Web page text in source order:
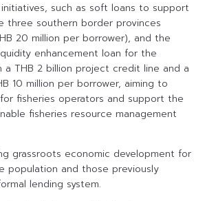
such as soft loans to support
three southern border provinces
20 million per borrower), and the
enhancement loan for the
THB 2 billion project credit line and a
10 million per borrower, aiming to
fisheries operators and support the
fisheries resource management
grassroots economic development for
population and those previously
lending system.